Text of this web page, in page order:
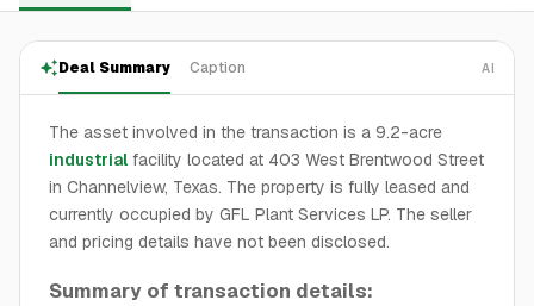
Deal Summary Caption AI
The asset involved in the transaction is a 9.2-acre
industrial facility located at 403 West Brentwood Street
in Channelview, Texas. The property is fully leased and
currently occupied by GFL Plant Services LP. The seller
and pricing details have not been disclosed.
Summary of transaction details: